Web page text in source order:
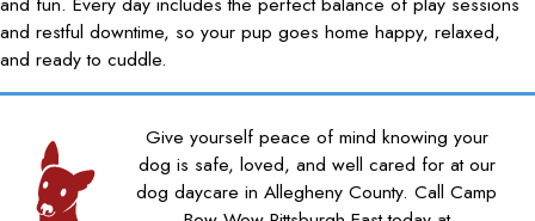
and restful downtime, so your pup goes home happy, relaxed,
and ready to cuddle.
Give yourself peace of mind knowing your
dog is safe, loved, and well cared for at our
dog daycare in Allegheny County. Call Camp